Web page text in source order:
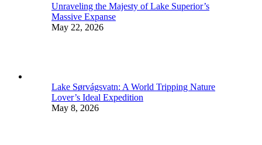
Unraveling the Majesty of Lake Superior’s
Massive Expanse
May 22, 2026
Lake Sørvágsvatn: A World Tripping Nature
Lover’s Ideal Expedition
May 8, 2026